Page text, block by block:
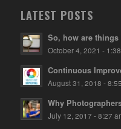
LATEST POSTS
So, how are
October 4, 2021 -
Continuous
August 31, 2018 -
Why
July 12, 2017 - 8:27